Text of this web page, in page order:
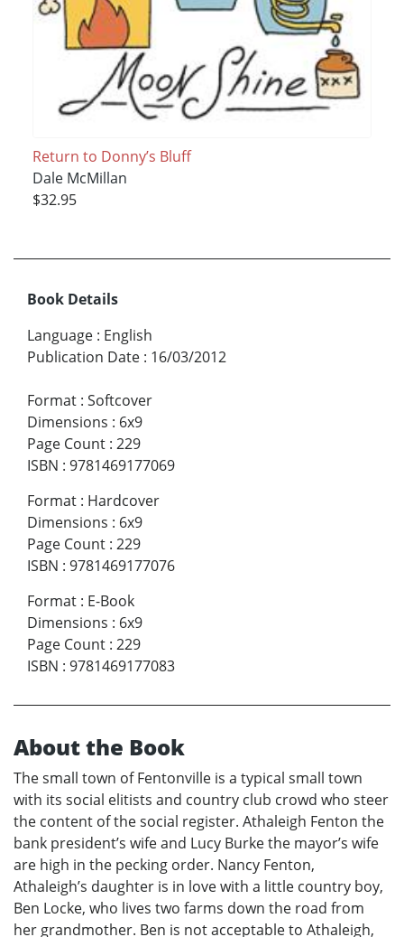
Return to Donny’s Bluff
Dale McMillan
$32.95
Book Details
Language : English
Publication Date : 16/03/2012
Format : Softcover
Dimensions : 6x9
Page Count : 229
ISBN : 9781469177069
Format : Hardcover
Dimensions : 6x9
Page Count : 229
ISBN : 9781469177076
Format : E-Book
Dimensions : 6x9
Page Count : 229
ISBN : 9781469177083
About the Book
The small town of Fentonville is a typical small town
with its social elitists and country club crowd who steer
the content of the social register. Athaleigh Fenton the
bank president’s wife and Lucy Burke the mayor’s wife
are high in the pecking order. Nancy Fenton,
Athaleigh’s daughter is in love with a little country boy,
Ben Locke, who lives two farms down the road from
her grandmother. Ben is not acceptable to Athaleigh,